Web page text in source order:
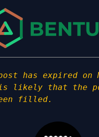
has expired on
likely that the
filled.